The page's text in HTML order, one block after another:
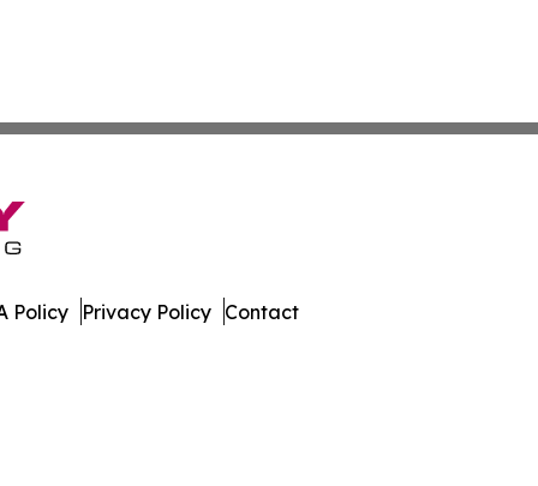
Policy Privacy Policy Contact